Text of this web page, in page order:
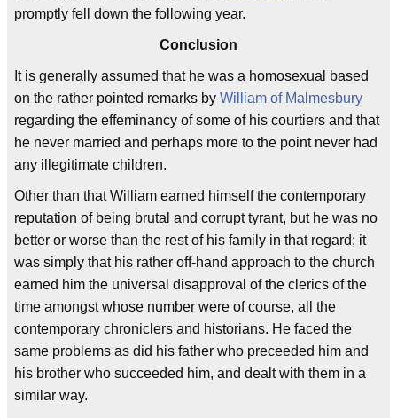
promptly fell down the following year.
Conclusion
It is generally assumed that he was a homosexual based
on the rather pointed remarks by William of Malmesbury
regarding the effeminancy of some of his courtiers and that
he never married and perhaps more to the point never had
any illegitimate children.
Other than that William earned himself the contemporary
reputation of being brutal and corrupt tyrant, but he was no
better or worse than the rest of his family in that regard; it
was simply that his rather off-hand approach to the church
earned him the universal disapproval of the clerics of the
time amongst whose number were of course, all the
contemporary chroniclers and historians. He faced the
same problems as did his father who preceeded him and
his brother who succeeded him, and dealt with them in a
similar way.